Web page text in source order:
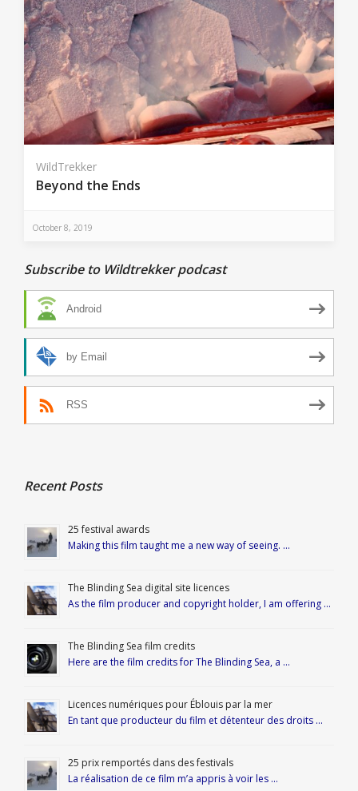
WildTrekker
Beyond the Ends
October 8, 2019
Subscribe to Wildtrekker podcast
Android
by Email
RSS
Recent Posts
25 festival awards
Making this film taught me a new way of seeing. …
The Blinding Sea digital site licences
As the film producer and copyright holder, I am offering …
The Blinding Sea film credits
Here are the film credits for The Blinding Sea, a …
Licences numériques pour Éblouis par la mer
En tant que producteur du film et détenteur des droits …
25 prix remportés dans des festivals
La réalisation de ce film m’a appris à voir les …